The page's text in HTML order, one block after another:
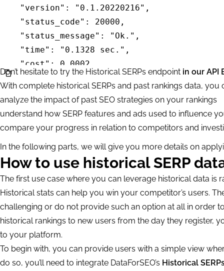
        "location_code": 2840,
"date_from": "2021-08-
        "date_to": "2021-10-01"
    }
Don’t hesitate to try the Historical SERPs endpoint in our API
With complete historical SERPs and past rankings data, you
analyze the impact of past SEO strategies on your rankings
understand how SERP features and ads used to influence
compare your progress in relation to competitors and
In the following parts, we will give you more details on
How to use historical SERP
The first use case where you can leverage historical data is
Historical stats can help you win your competitor’s users.
challenging or do not provide such an option at all in order
historical rankings to new users from the day they register,
to your platform.
To begin with, you can provide users with a simple view
do so, you’ll need to integrate DataForSEO’s Historical